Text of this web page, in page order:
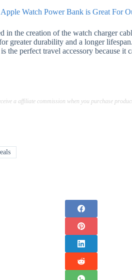
Watch Power Bank is Great For
in the creation of the watch charger
greater durability and a longer
the perfect travel accessory because it
a affiliate commission when you purchase